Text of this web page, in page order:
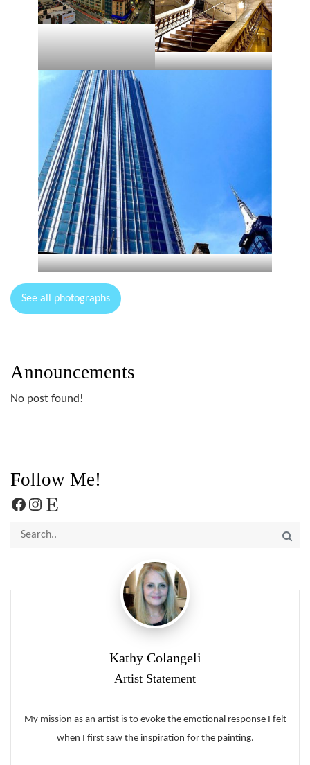
See all photographs
Announcements
No post found!
Follow Me!
Facebook
Instagram
Etsy
Kathy Colangeli
Artist Statement
My mission as an artist is to evoke the emotional response I felt
when I first saw the inspiration for the painting.